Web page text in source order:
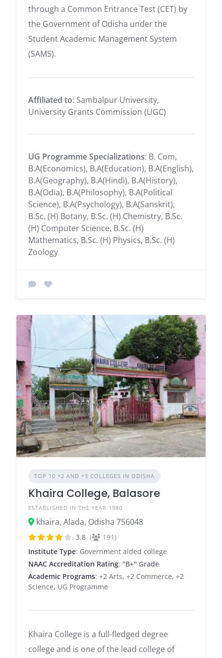
through a Common Entrance Test (CET) by
the Government of Odisha under the
Student Academic Management System
(SAMS).
Affiliated to: Sambalpur University,
University Grants Commission (UGC)
UG Programme Specializations: B. Com,
B.A(Economics), B.A(Education), B.A(English),
B.A(Geography), B.A(Hindi), B.A(History),
B.A(Odia), B.A(Philosophy), B.A(Political
Science), B.A(Psychology), B.A(Sanskrit),
B.Sc. (H) Botany, B.Sc. (H) Chemistry, B.Sc.
(H) Computer Science, B.Sc. (H)
Mathematics, B.Sc. (H) Physics, B.Sc. (H)
Zoology
TOP 10 +2 AND +3 COLLEGES IN ODISHA
Khaira College, Balasore
ESTABLISHED IN THE YEAR 1980
khaira, Alada, Odisha 756048
3.8 (
191)
Institute Type: Government aided college
NAAC Accreditation Rating: "B+" Grade
Academic Programs: +2 Arts, +2 Commerce, +2
Science, UG Programme
Khaira College is a full-fledged degree
college and is one of the lead college of